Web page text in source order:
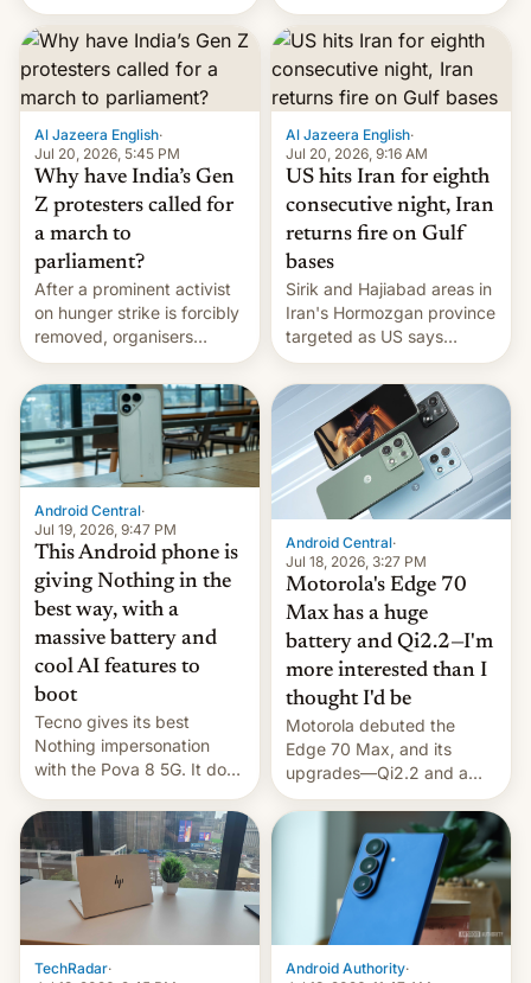
status quo and refusing
food to highlight his
causes.
orbital rocket yesterday.
The company’s Vikram-1
booster stands …read
more
Al Jazeera English·
Jul 20, 2026, 5:45 PM
Why have India’s Gen
Z protesters called for
a march to
parliament?
After a prominent activist
on hunger strike is forcibly
removed, organisers
announce a march to
parliament.
Al Jazeera English·
Jul 20, 2026, 9:16 AM
US hits Iran for eighth
consecutive night, Iran
returns fire on Gulf
bases
Sirik and Hajiabad areas in
Iran's Hormozgan province
targeted as US says
revenge for killing of two
soldiers.
Android Central·
Jul 19, 2026, 9:47 PM
This Android phone is
giving Nothing in the
best way, with a
massive battery and
cool AI features to
boot
Tecno gives its best
Nothing impersonation
with the Pova 8 5G. It does
a decent job with the
landing, and the rear
Active Matrix display is
pretty cool.
Android Central·
Jul 18, 2026, 3:27 PM
Motorola's Edge 70
Max has a huge
battery and Qi2.2—I'm
more interested than I
thought I'd be
Motorola debuted the
Edge 70 Max, and its
upgrades—Qi2.2 and a
huge battery—are turning
heads in the best way
TechRadar·
Android Authority·